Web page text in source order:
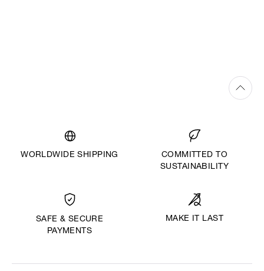
WORLDWIDE SHIPPING
COMMITTED TO
SUSTAINABILITY
SAFE & SECURE
PAYMENTS
MAKE IT LAST